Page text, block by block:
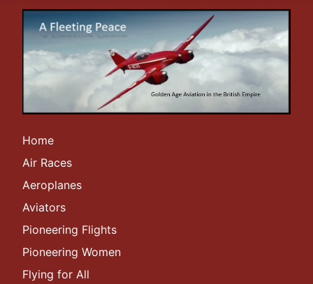
Home
Air Races
Aeroplanes
Aviators
Pioneering Flights
Pioneering Women
Flying for All